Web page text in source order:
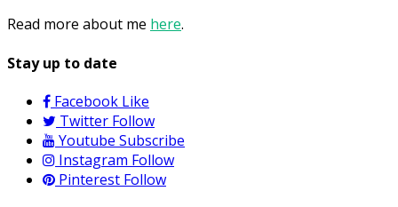
Read more about me here.
Stay up to date
Facebook Like
Twitter Follow
Youtube Subscribe
Instagram Follow
Pinterest Follow